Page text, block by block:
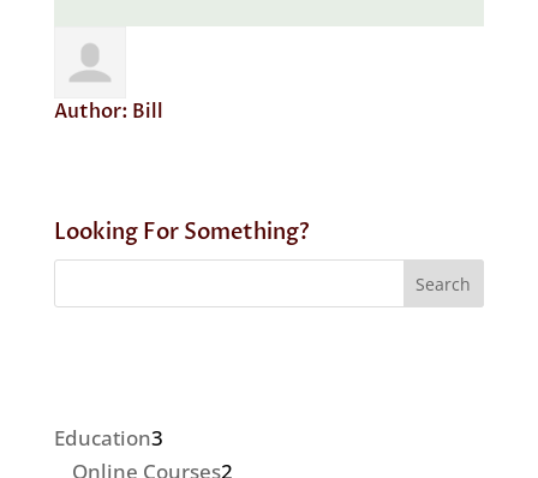
Author: Bill
Looking For Something?
Education33
products
Online Courses22